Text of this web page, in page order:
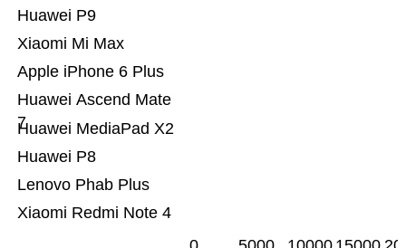
Xiaomi Redmi Note 4
Lenovo Phab Plus
Huawei P8
Huawei MediaPad X2
Huawei Ascend Mate
7
Apple iPhone 6 Plus
Xiaomi Mi Max
Huawei P9